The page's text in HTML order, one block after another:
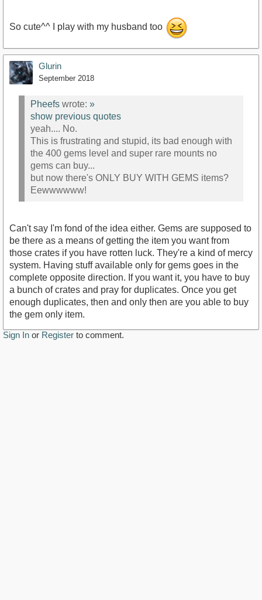
So cute^^ I play with my husband too
Glurin
September 2018
Pheefs wrote: »
show previous quotes
yeah.... No.
This is frustrating and stupid, its bad enough with
the 400 gems level and super rare mounts no
gems can buy...
but now there's ONLY BUY WITH GEMS items?
Eewwwwww!
Can't say I'm fond of the idea either. Gems are supposed to
be there as a means of getting the item you want from
those crates if you have rotten luck. They're a kind of mercy
system. Having stuff available only for gems goes in the
complete opposite direction. If you want it, you have to buy
a bunch of crates and pray for duplicates. Once you get
enough duplicates, then and only then are you able to buy
the gem only item.
Sign In or Register to comment.